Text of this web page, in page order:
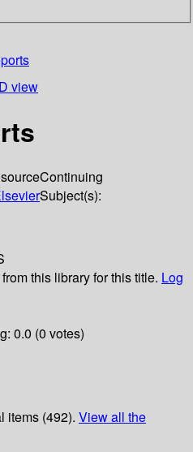
view
Continuing
Subject(s):
this library for this title. Log
0.0 (0 votes)
items (492). View all the